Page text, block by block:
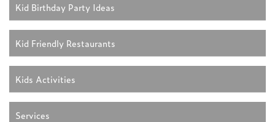
Kid Birthday Party Ideas
Kid Friendly Restaurants
Kids Activities
Services